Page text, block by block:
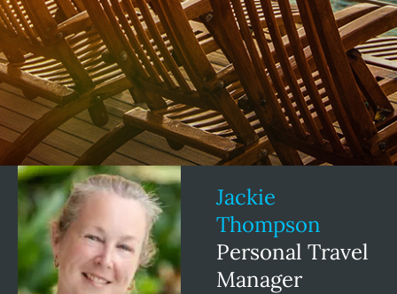
Jackie
Thompson
Personal Travel
Manager